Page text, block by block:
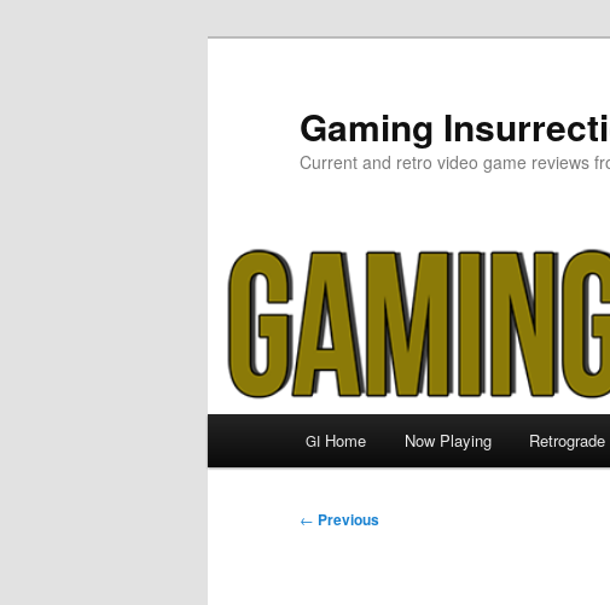
Gaming
Current and retro video game reviews
GI Home Now Playing Retrograde
Post
← Previous